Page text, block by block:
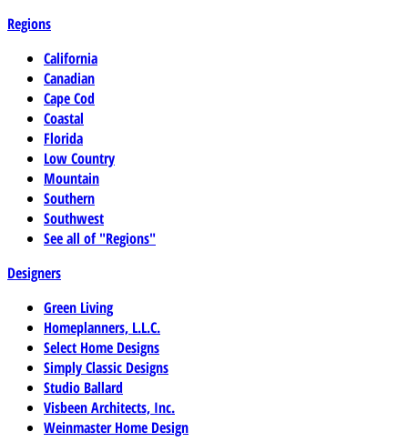
Regions
California
Canadian
Cape Cod
Coastal
Florida
Low Country
Mountain
Southern
Southwest
See all of "Regions"
Designers
Green Living
Homeplanners, L.L.C.
Select Home Designs
Simply Classic Designs
Studio Ballard
Visbeen Architects, Inc.
Weinmaster Home Design